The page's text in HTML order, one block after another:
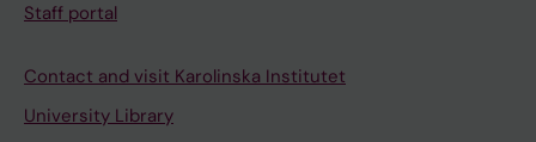
Staff portal
Contact and visit Karolinska Institutet
University Library